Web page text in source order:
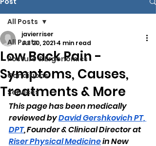
All Posts
Posture & Ergonomics
Conditions
Services
All Posts
Low Back Pain -
Symptoms, Causes,
Treatments & More
javierriser
Jul 20, 2021 4 min read
This page has been medically
reviewed by David Gershkovich PT,
DPT, Founder & Clinical Director at
Riser Physical Medicine in New